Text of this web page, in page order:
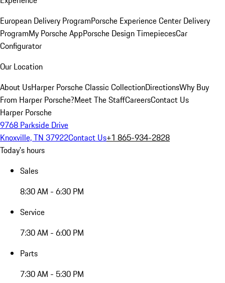
European Delivery ProgramPorsche Experience Center Delivery
ProgramMy Porsche AppPorsche Design TimepiecesCar
Configurator
Our Location
About UsHarper Porsche Classic CollectionDirectionsWhy Buy
From Harper Porsche?Meet The StaffCareersContact Us
Harper Porsche
9768 Parkside Drive
Knoxville, TN 37922Contact Us+1 865-934-2828
Today's hours
Sales
8:30 AM - 6:30 PM
Service
7:30 AM - 6:00 PM
Parts
7:30 AM - 5:30 PM